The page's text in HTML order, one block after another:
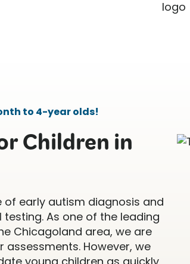
to 4-year olds!
Children in
early autism diagnosis and
As one of the leading
Chicagoland area, we are
However, we